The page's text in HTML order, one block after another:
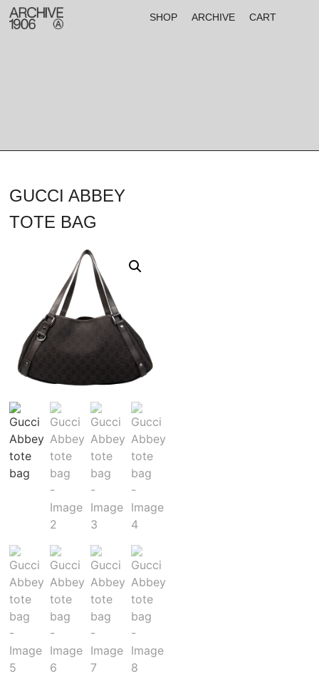
SHOP ARCHIVE CART
GUCCI ABBEY
TOTE BAG